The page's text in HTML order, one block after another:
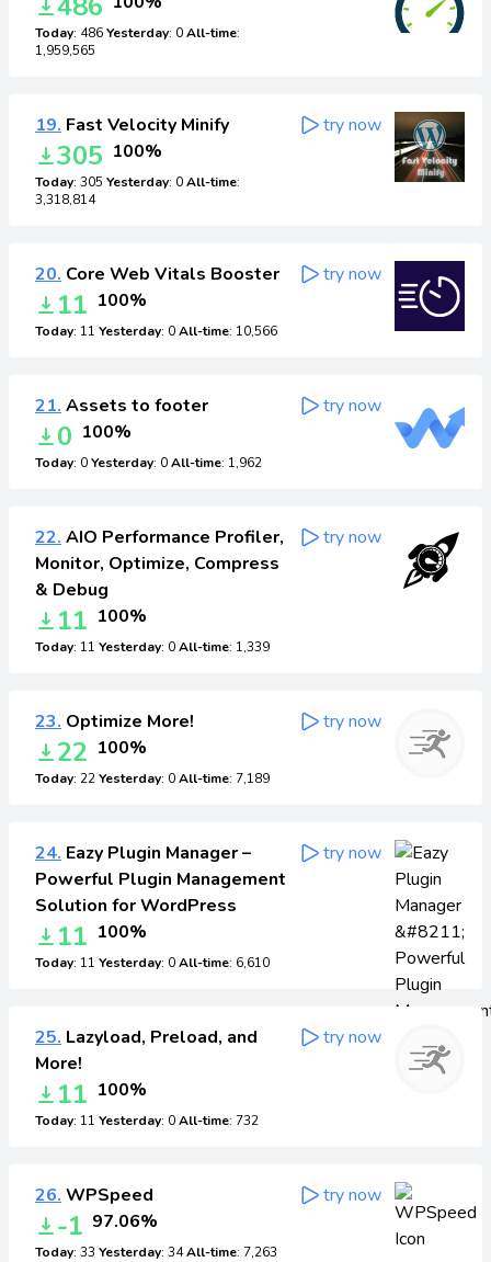
Today: 486Yesterday: 0All-time:
1,959,565
19. Fast Velocity Minify
305 100%
Today: 305 Yesterday: 0All-time:
3,318,814
try now
20. Core Web Vitals Booster
11 100%
Today: 11 Yesterday: 0All-time: 10,566
try now
21. Assets to footer
0 100%
Today: 0Yesterday: 0All-time: 1,962
try now
22. AIO Performance Profiler,
Monitor, Optimize, Compress
& Debug
11 100%
Today: 11 Yesterday: 0All-time: 1,339
try now
23. Optimize More!
22 100%
Today: 22Yesterday: 0All-time: 7,189
try now
24. Eazy Plugin Manager –
Powerful Plugin Management
Solution for WordPress
11 100%
Today: 11 Yesterday: 0All-time: 6,610
try now
25. Lazyload, Preload, and
More!
11 100%
Today: 11 Yesterday: 0All-time: 732
try now
26. WPSpeed
-1 97.06%
Today: 33 Yesterday: 34All-time: 7,263
try now